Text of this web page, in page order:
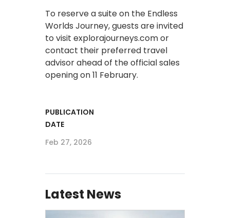
To reserve a suite on the Endless
Worlds Journey, guests are invited
to visit explorajourneys.com or
contact their preferred travel
advisor ahead of the official sales
opening on 11 February.
PUBLICATION
DATE
Feb 27, 2026
Latest News